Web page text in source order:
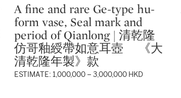
Type: lot
A fine and rare Ge-type hu-
form vase, Seal mark and
period of Qianlong | 清乾隆
仿哥釉綬帶如意耳壺 《大
清乾隆年製》款
ESTIMATE: 1,000,000 – 3,000,000 HKD